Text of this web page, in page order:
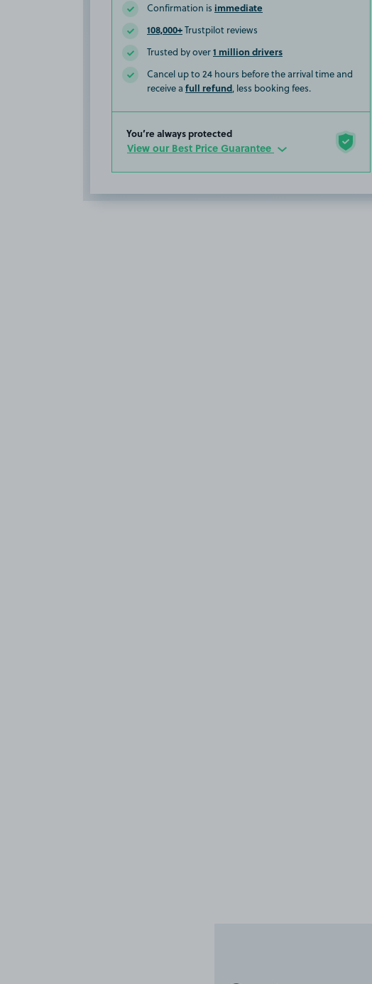
Confirmation is immediate
108,000+Trustpilot reviews
Trusted by over1 million drivers
Cancel up to 24 hours before the arrival time and
receive a full refund, less booking fees.
You’re always protected
View our Best Price Guarantee